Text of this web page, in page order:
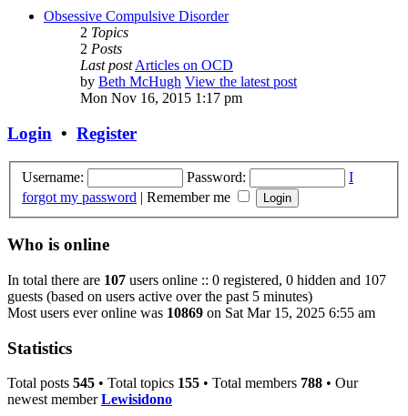
Obsessive Compulsive Disorder
2 Topics
2 Posts
Last postArticles on OCD
by Beth McHugh View the latest post
Mon Nov 16, 2015 1:17 pm
Login • Register
Username: Password:
I
forgot my password | Remember me
Who is online
In total there are 107 users online :: 0 registered, 0 hidden and 107
guests (based on users active over the past 5 minutes)
Most users ever online was 10869 on Sat Mar 15, 2025 6:55 am
Statistics
Total posts 545 • Total topics 155 • Total members 788 • Our
newest memberLewisidono